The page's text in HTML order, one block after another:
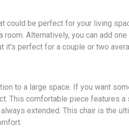
could be perfect for your living
Alternatively, you can add
perfect for a couple or two
to a large space. If you want
This comfortable piece features
extended. This chair is the